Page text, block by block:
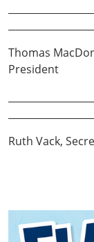
Thomas
Ruth